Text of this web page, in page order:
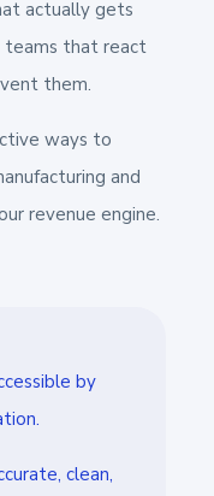
actually gets
teams that react
them.
ways to
and
revenue engine.
by
clean,